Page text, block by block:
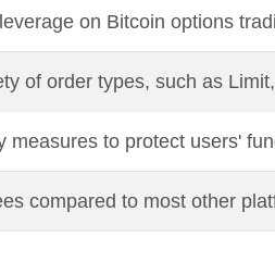
on Bitcoin options
of order types, such as
measures to protect users'
compared to most other